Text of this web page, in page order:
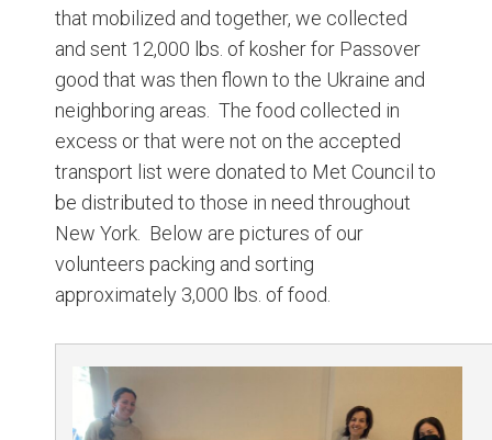
that mobilized and together, we collected
and sent 12,000 lbs. of kosher for Passover
good that was then flown to the Ukraine and
neighboring areas. The food collected in
excess or that were not on the accepted
transport list were donated to Met Council to
be distributed to those in need throughout
New York. Below are pictures of our
volunteers packing and sorting
approximately 3,000 lbs. of food.